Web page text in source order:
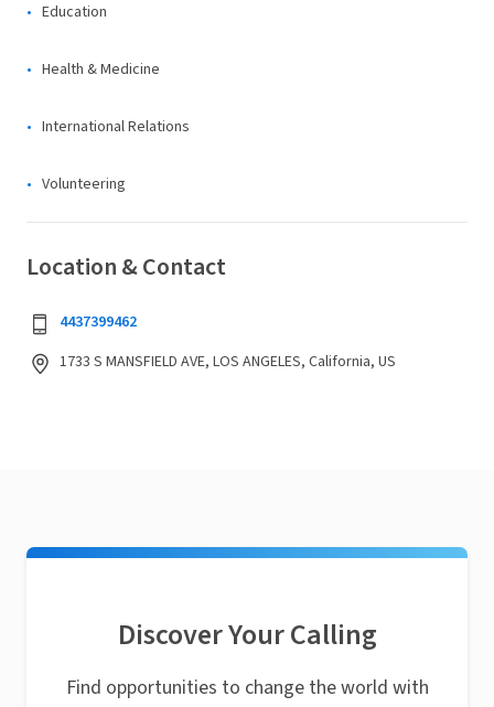
Education
Health & Medicine
International Relations
Volunteering
Location & Contact
4437399462
1733 S MANSFIELD AVE, LOS ANGELES, California, US
Discover Your Calling
Find opportunities to change the world with